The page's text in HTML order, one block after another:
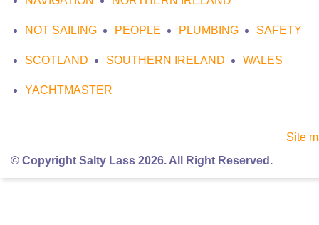
NOT SAILING PEOPLE PLUMBING SAFETY
SCOTLAND SOUTHERN IRELAND WALES
YACHTMASTER
Site
© Copyright Salty Lass 2026. All Right Reserved.